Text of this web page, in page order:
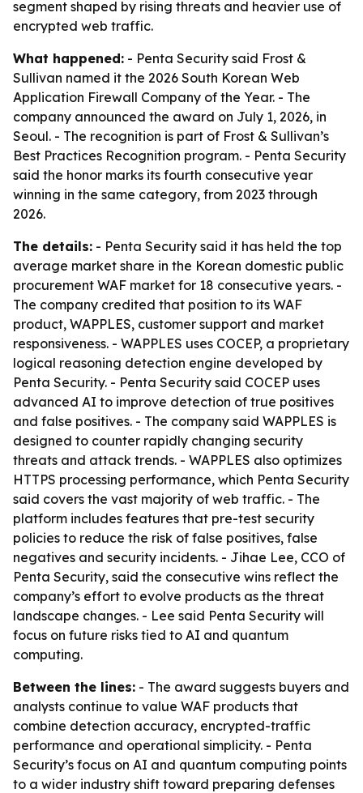
segment shaped by rising threats and heavier use of
encrypted web traffic.
What happened: - Penta Security said Frost &
Sullivan named it the 2026 South Korean Web
Application Firewall Company of the Year. - The
company announced the award on July 1, 2026, in
Seoul. - The recognition is part of Frost & Sullivan’s
Best Practices Recognition program. - Penta Security
said the honor marks its fourth consecutive year
winning in the same category, from 2023 through
2026.
The details: - Penta Security said it has held the top
average market share in the Korean domestic public
procurement WAF market for 18 consecutive years. -
The company credited that position to its WAF
product, WAPPLES, customer support and market
responsiveness. - WAPPLES uses COCEP, a proprietary
logical reasoning detection engine developed by
Penta Security. - Penta Security said COCEP uses
advanced AI to improve detection of true positives
and false positives. - The company said WAPPLES is
designed to counter rapidly changing security
threats and attack trends. - WAPPLES also optimizes
HTTPS processing performance, which Penta Security
said covers the vast majority of web traffic. - The
platform includes features that pre-test security
policies to reduce the risk of false positives, false
negatives and security incidents. - Jihae Lee, CCO of
Penta Security, said the consecutive wins reflect the
company’s effort to evolve products as the threat
landscape changes. - Lee said Penta Security will
focus on future risks tied to AI and quantum
computing.
Between the lines: - The award suggests buyers and
analysts continue to value WAF products that
combine detection accuracy, encrypted-traffic
performance and operational simplicity. - Penta
Security’s focus on AI and quantum computing points
to a wider industry shift toward preparing defenses